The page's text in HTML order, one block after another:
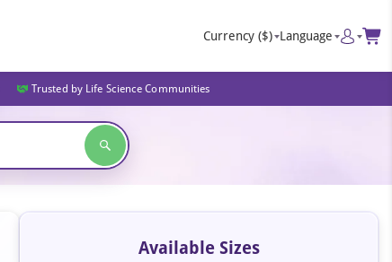
Currency ($) Language
Trusted by Life Science Communities
Available Sizes